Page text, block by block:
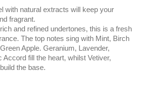
with natural extracts will keep your
fragrant.
and refined undertones, this is a fresh
The top notes sing with Mint, Birch
Apple. Geranium, Lavender,
Accord fill the heart, whilst Vetiver,
the base.